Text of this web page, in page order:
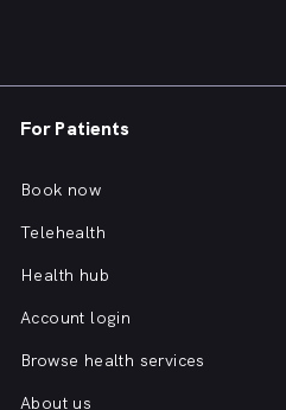
For Patients
Book now
Telehealth
Health hub
Account login
Browse health services
About us